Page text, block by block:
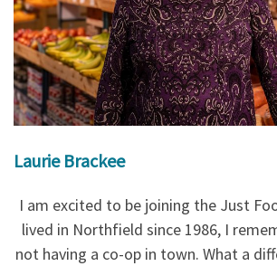
Laurie Brackee
I am excited to be joining the Just
lived in Northfield since 1986, I
not having a co-op in town. What a